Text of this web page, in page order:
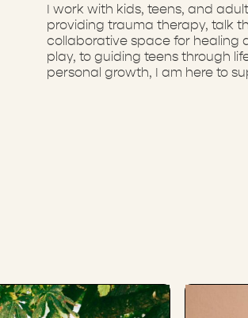
I work with kids, teens, and
providing trauma therapy, talk
collaborative space for healing
play, to guiding teens through
personal growth, I am here to